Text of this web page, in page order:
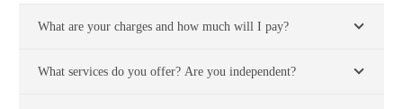
What are your charges and how much will I pay?
What services do you offer? Are you independent?